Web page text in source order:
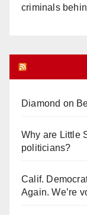
criminals
Diamond on
Why are Little
politicians?
Calif.
Again. We’re